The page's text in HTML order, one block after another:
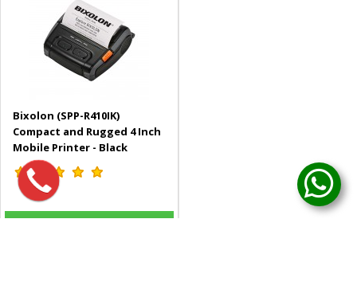
Bixolon (SPP-R410IK)
Compact and Rugged 4 Inch
Mobile Printer - Black